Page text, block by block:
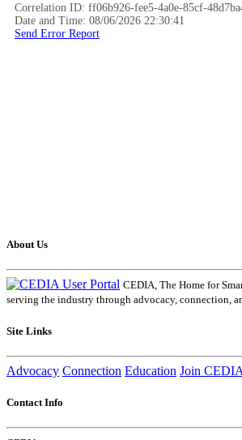
Correlation ID: ff06b926-fee5-4a0e-85cf-
Date and Time: 08/06/2026 22:30:41
Send Error Report
About Us
CEDIA, The Home for
serving the industry through advocacy, connection,
Site Links
Advocacy Connection Education Join CEDIA
Contact Info